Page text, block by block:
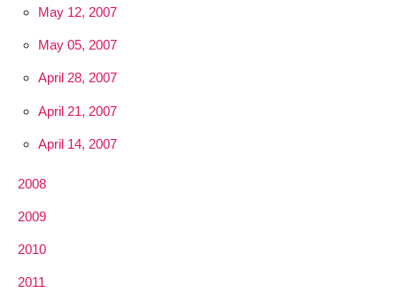
May 12, 2007
May 05, 2007
April 28, 2007
April 21, 2007
April 14, 2007
2008
2009
2010
2011